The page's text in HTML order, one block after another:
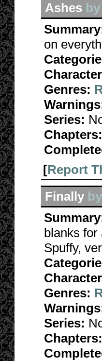
Ashes by
on
Genres:
Series:
Chapters:
[Report
Finally by
blanks for
Spuffy,
Genres:
Series:
Chapters: